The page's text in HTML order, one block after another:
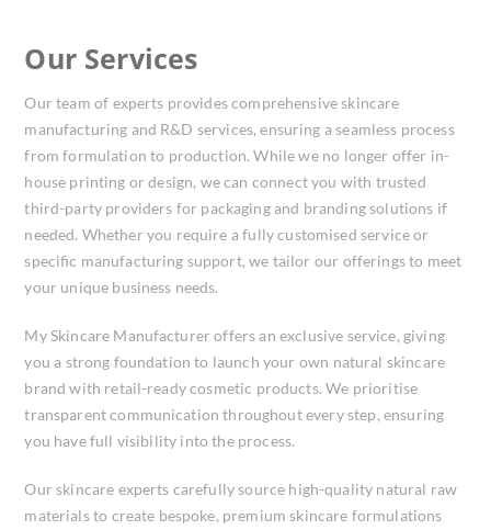
Our Services
Our team of experts provides comprehensive skincare
manufacturing and R&D services, ensuring a seamless process
from formulation to production. While we no longer offer in-
house printing or design, we can connect you with trusted
third-party providers for packaging and branding solutions if
needed. Whether you require a fully customised service or
specific manufacturing support, we tailor our offerings to meet
your unique business needs.
My Skincare Manufacturer offers an exclusive service, giving
you a strong foundation to launch your own natural skincare
brand with retail-ready cosmetic products. We prioritise
transparent communication throughout every step, ensuring
you have full visibility into the process.
Our skincare experts carefully source high-quality natural raw
materials to create bespoke, premium skincare formulations